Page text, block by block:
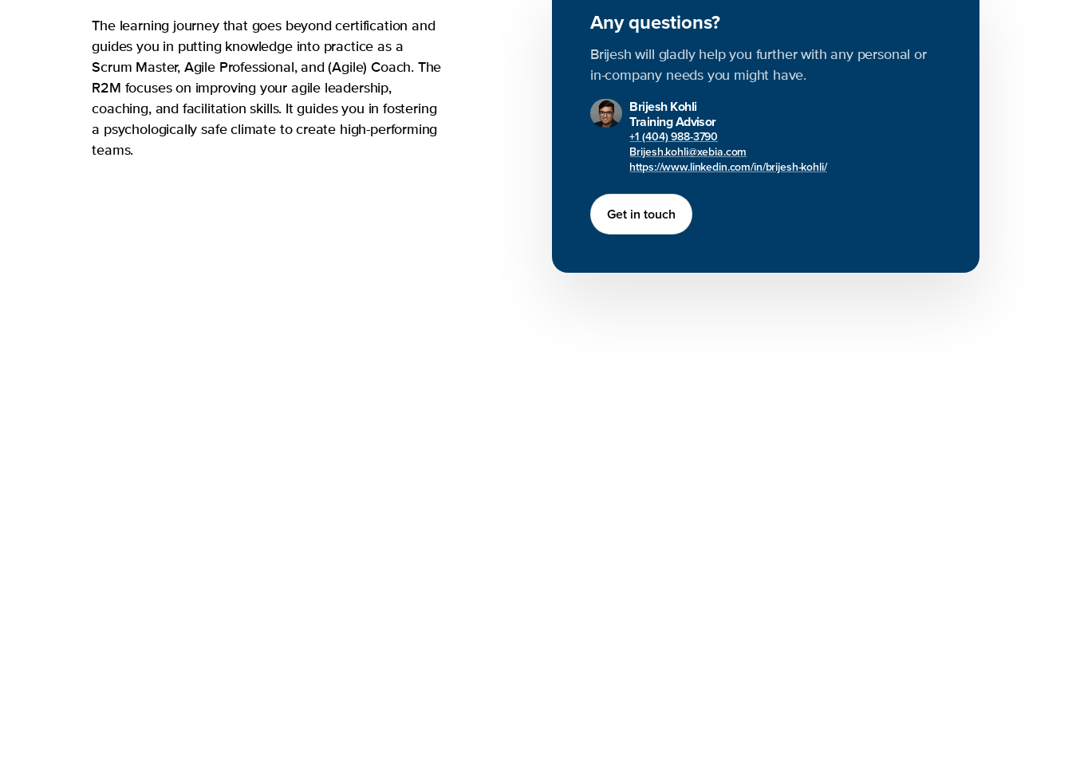
The learning journey that goes beyond certification and
guides you in putting knowledge into practice as a
Scrum Master, Agile Professional, and (Agile) Coach. The
R2M focuses on improving your agile leadership,
coaching, and facilitation skills. It guides you in fostering
a psychologically safe climate to create high-performing
teams.
Any questions?
Brijesh will gladly help you further with any personal or
in-company needs you might have.
Brijesh Kohli
Training Advisor
+1 (404) 988-3790
Brijesh.kohli@xebia.com
https://www.linkedin.com/in/brijesh-kohli/
Get in touch